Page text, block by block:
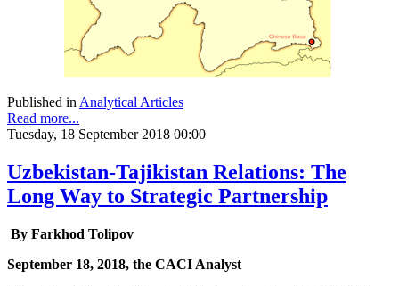
Published inAnalytical Articles
Read more...
Tuesday, 18 September 2018 00:00
Uzbekistan-Tajikistan Relations: The
Long Way to Strategic Partnership
By Farkhod Tolipov
September 18, 2018, the CACI Analyst